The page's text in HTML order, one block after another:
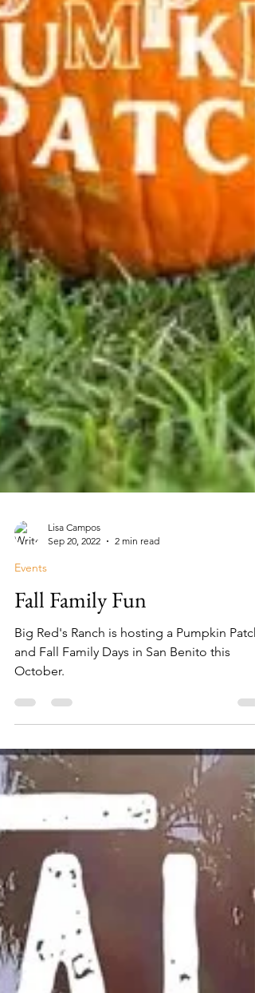
Sep 20, 2022
2 min read
Fall Family Fun
Big Red's Ranch is hosting a Pumpkin Patch
and Fall Family Days in San Benito this
October.